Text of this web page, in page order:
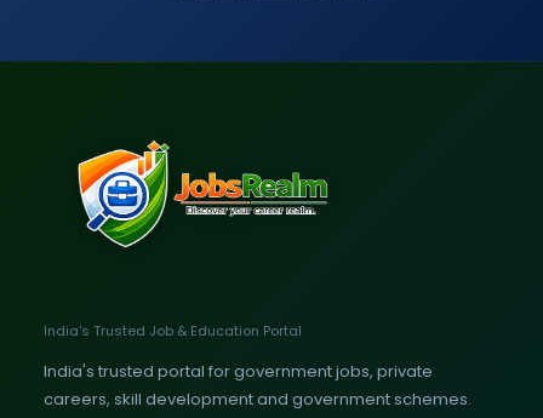
India's Trusted Job & Education Portal
India's trusted portal for government jobs, private
careers, skill development and government schemes.